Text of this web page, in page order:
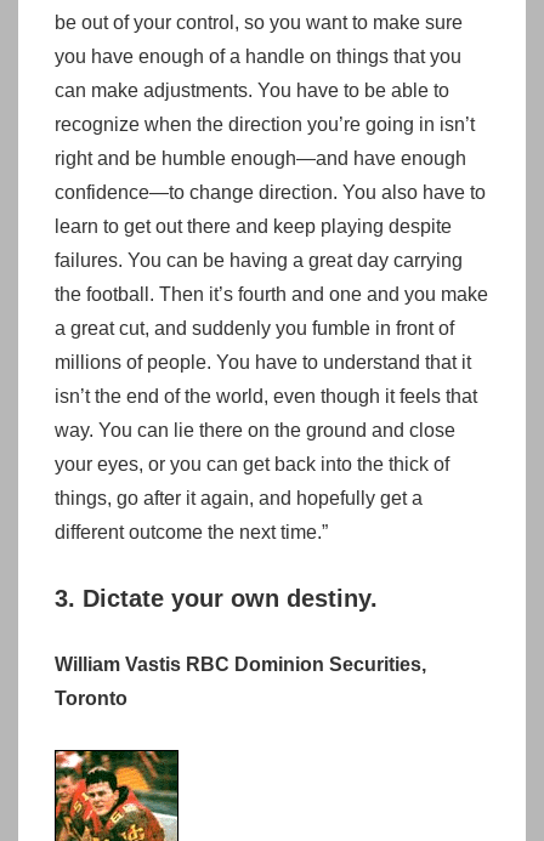
be out of your control, so you want to make sure
you have enough of a handle on things that you
can make adjustments. You have to be able to
recognize when the direction you’re going in isn’t
right and be humble enough—and have enough
confidence—to change direction. You also have to
learn to get out there and keep playing despite
failures. You can be having a great day carrying
the football. Then it’s fourth and one and you make
a great cut, and suddenly you fumble in front of
millions of people. You have to understand that it
isn’t the end of the world, even though it feels that
way. You can lie there on the ground and close
your eyes, or you can get back into the thick of
things, go after it again, and hopefully get a
different outcome the next time.”
3. Dictate your own destiny.
William Vastis RBC Dominion Securities,
Toronto